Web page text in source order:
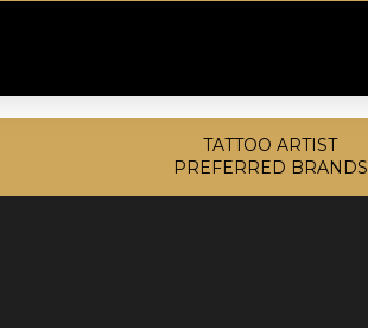
TATTOO ARTIST
PREFERRED BRANDS